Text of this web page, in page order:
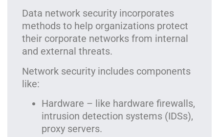
Data network security incorporates
methods to help organizations protect
their corporate networks from internal
and external threats.
Network security includes components
like:
Hardware – like hardware firewalls,
intrusion detection systems (IDSs),
proxy servers.